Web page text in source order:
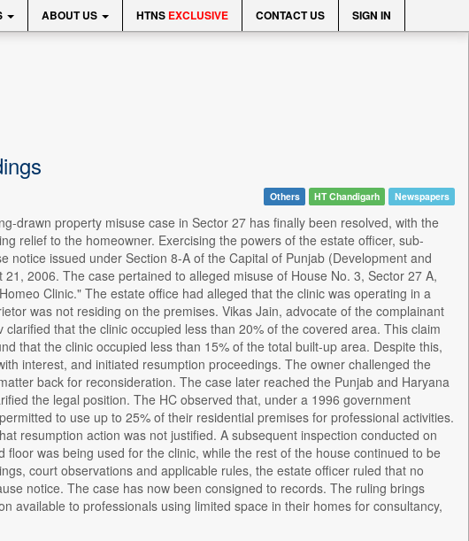
ABOUT US HTNS EXCLUSIVE CONTACT US SIGN IN
Others HT Chandigarh Newspapers
drawn property misuse case in Sector 27 has finally been resolved, with the
relief to the homeowner. Exercising the powers of the estate officer, sub-
issued under Section 8-A of the Capital of Punjab (Development and
2006. The case pertained to alleged misuse of House No. 3, Sector 27 A,
Clinic." The estate office had alleged that the clinic was operating in a
was not residing on the premises. Vikas Jain, advocate of the complainant
that the clinic occupied less than 20% of the covered area. This claim
that the clinic occupied less than 15% of the total built-up area. Despite this,
interest, and initiated resumption proceedings. The owner challenged the
back for reconsideration. The case later reached the Punjab and Haryana
the legal position. The HC observed that, under a 1996 government
to use up to 25% of their residential premises for professional activities.
resumption action was not justified. A subsequent inspection conducted on
was being used for the clinic, while the rest of the house continued to be
court observations and applicable rules, the estate officer ruled that no
notice. The case has now been consigned to records. The ruling brings
available to professionals using limited space in their homes for consultancy,